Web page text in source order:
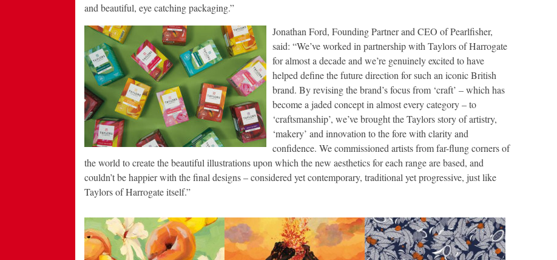
and beautiful, eye catching packaging.”
Jonathan Ford, Founding Partner and CEO of Pearlfisher,
said: “We’ve worked in partnership with Taylors of Harrogate
for almost a decade and we’re genuinely excited to have
helped define the future direction for such an iconic British
brand. By revising the brand’s focus from ‘craft’ – which has
become a jaded concept in almost every category – to
‘craftsmanship’, we’ve brought the Taylors story of artistry,
‘makery’ and innovation to the fore with clarity and
confidence. We commissioned artists from far-flung corners of
the world to create the beautiful illustrations upon which the new aesthetics for each range are based, and
couldn’t be happier with the final designs – considered yet contemporary, traditional yet progressive, just like
Taylors of Harrogate itself.”